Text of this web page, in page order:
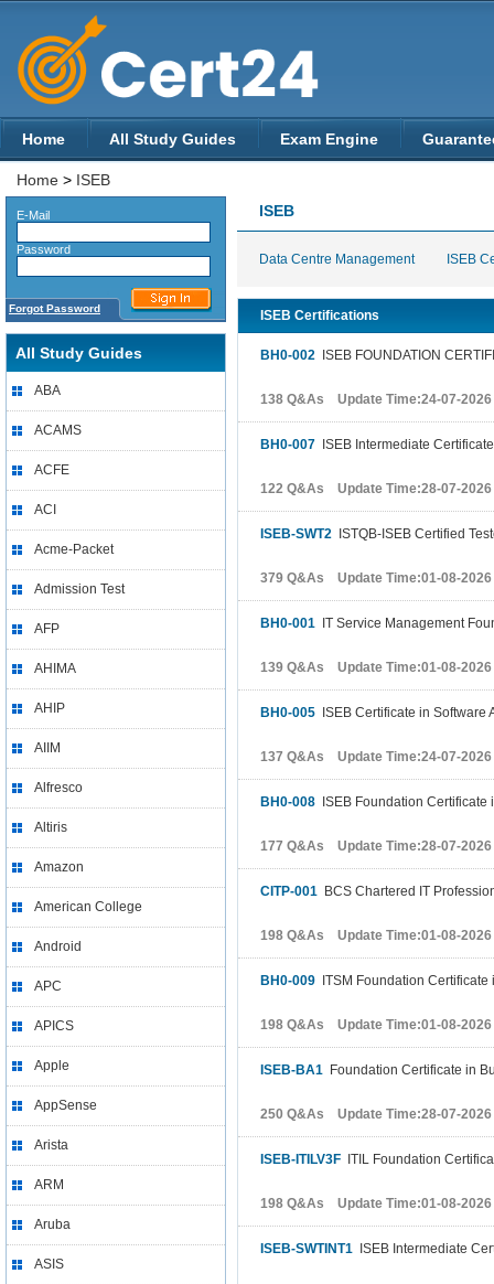
Home All Study Guides Exam Engine
Home > ISEB
E-Mail
Password
Forgot Password
All Study Guides
ABA
ACAMS
ACFE
ACI
Acme-Packet
Admission Test
AFP
AHIMA
AHIP
AIIM
Alfresco
Altiris
Amazon
American College
Android
APC
APICS
Apple
AppSense
Arista
ARM
Aruba
ASIS
ISEB
Data Centre Management ISEB
ISEB Certifications
BH0-002 ISEB FOUNDATION
138 Q&As Update Time:24-07-2026
BH0-007 ISEB Intermediate
122 Q&As Update Time:28-07-2026
ISEB-SWT2 ISTQB-ISEB Certified
379 Q&As Update Time:01-08-2026
BH0-001 IT Service Management
139 Q&As Update Time:01-08-2026
BH0-005 ISEB Certificate in Software
137 Q&As Update Time:24-07-2026
BH0-008 ISEB Foundation Certificate
177 Q&As Update Time:28-07-2026
CITP-001 BCS Chartered IT
198 Q&As Update Time:01-08-2026
BH0-009 ITSM Foundation
198 Q&As Update Time:01-08-2026
ISEB-BA1 Foundation Certificate in
250 Q&As Update Time:28-07-2026
ISEB-ITILV3F ITIL Foundation
198 Q&As Update Time:01-08-2026
ISEB-SWTINT1 ISEB Intermediate